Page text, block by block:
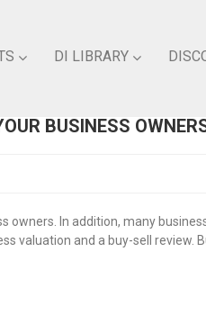
DI LIBRARY
BUSINESS
In addition, many
valuation and a buy-sell review.